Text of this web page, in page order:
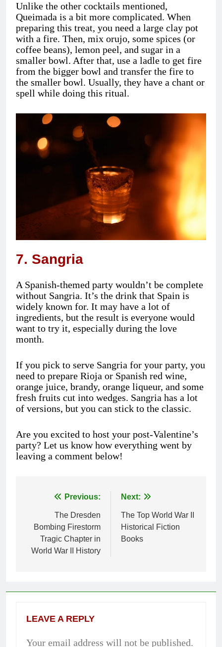
Unlike the other cocktails mentioned,
Queimada is a bit more complicated. When
preparing this treat, you need a large clay pot
with a fire. Then, mix orujo, some spices (or
coffee beans), lemon peel, and sugar in a
smaller bowl. After that, use a ladle to get fire
from the bigger bowl and transfer the fire to
the smaller bowl. Usually, they have a chant or
spell while doing this ritual.
7. Sangria
A Spanish-themed party wouldn’t be complete
without Sangria. It’s the drink that Spain is
widely known for. It may have a lot of
ingredients, but the result is everyone would
want to try it, especially during the love
month.
If you pick to serve Sangria for your party, you
need to prepare Rioja or Spanish red wine,
orange juice, brandy, orange liqueur, and some
fresh fruits cut into wedges. Sangria has a lot
of versions, but you can stick to the classic.
Are you excited to host your post-Valentine’s
party? Let us know how everything went by
leaving a comment below!
Post
navigation
Previous:
The Dresden
Bombing Firestorm
Tragic Chapter in
World War II History
Next:
The Top World War II
Historical Fiction
Books
LEAVE A REPLY
Your email address will not be published.